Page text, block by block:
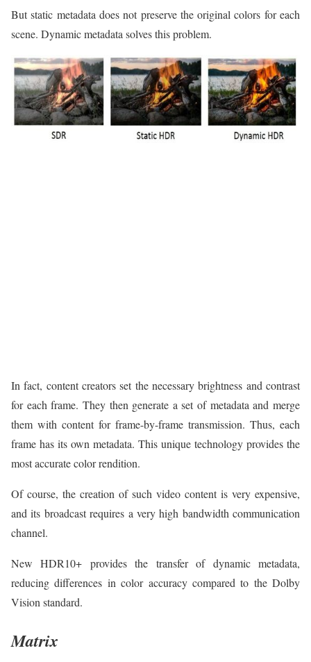
But static metadata does not preserve the original colors for each
scene. Dynamic metadata solves this problem.
In fact, content creators set the necessary brightness and contrast
for each frame. They then generate a set of metadata and merge
them with content for frame-by-frame transmission. Thus, each
frame has its own metadata. This unique technology provides the
most accurate color rendition.
Of course, the creation of such video content is very expensive,
and its broadcast requires a very high bandwidth communication
channel.
New HDR10+ provides the transfer of dynamic metadata,
reducing differences in color accuracy compared to the Dolby
Vision standard.
Matrix